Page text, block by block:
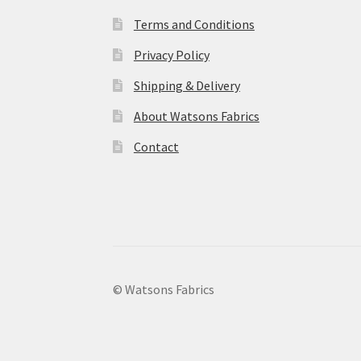
Terms and Conditions
Privacy Policy
Shipping & Delivery
About Watsons Fabrics
Contact
© Watsons Fabrics